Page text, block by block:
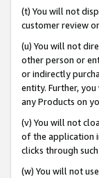
(t) You will not
customer review
(u) You will not
other person or
or indirectly
entity. Further,
any Products on
(v) You will not
of the application
clicks through
(w) You will not